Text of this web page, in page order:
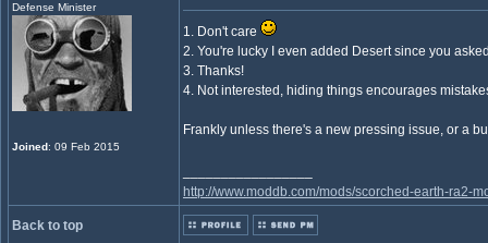
Defense Minister
Joined: 09 Feb 2015
1. Don't care
2. You're lucky I even added Desert since you
3. Thanks!
4. Not interested, hiding things encourages
Frankly unless there's a new pressing issue, or a
http://www.moddb.com/mods/scorched-earth-ra2-
Back to top